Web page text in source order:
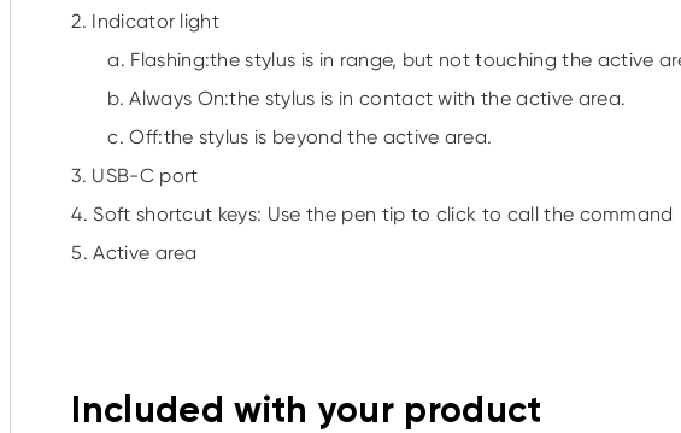
2. Indicator light
a. Flashing:the stylus is in range, but not touching the active
b. Always On:the stylus is in contact with the active area.
c. Off:the stylus is beyond the active area.
3. USB-C port
4. Soft shortcut keys: Use the pen tip to click to call the command
5. Active area
Included with your product